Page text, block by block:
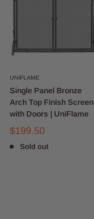
UNIFLAME
Single Panel Bronze
Arch Top Finish Screen
with Doors | UniFlame
$199.50
Sold out